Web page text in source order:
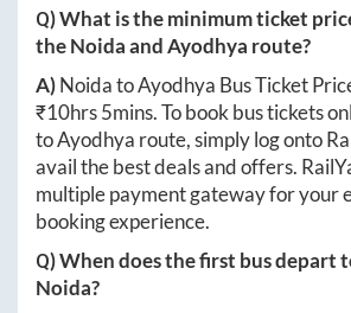
Q) What is the minimum ticket
theNoidaandAyodhya route?
A)NoidatoAyodhya Bus Ticket
₹10hrs 5mins. To book bus tickets
toAyodhya route, simply log onto
avail the best deals and offers.
multiple payment gateway for your
booking experience.
Q) When does the first bus depart
Noida?